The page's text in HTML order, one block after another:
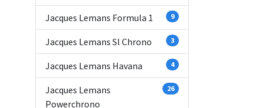
Jacques Lemans Formula 1 9
Jacques Lemans Sl Chrono 3
Jacques Lemans Havana 4
Jacques Lemans
Powerchrono
26